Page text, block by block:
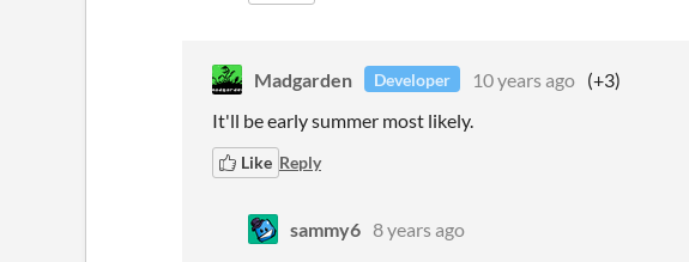
Madgarden Developer 10 years ago (+3)
It'll be early summer most likely.
Like Reply
sammy6 8 years ago